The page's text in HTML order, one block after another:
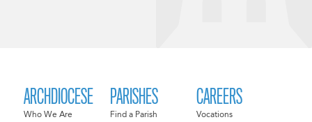
ARCHDIOCESE
Who We Are
PARISHES
Find a Parish
CAREERS
Vocations